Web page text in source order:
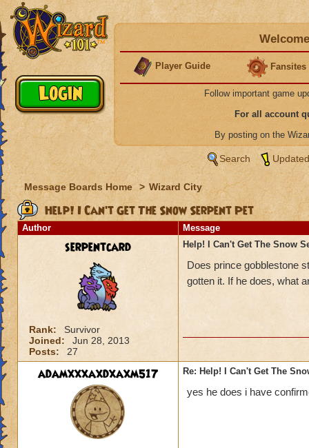
Player Guide Fansites
Follow important game
For all account
By posting on the
Search
Message Boards Home > Wizard City
Help! I Can't Get The Snow Serpent Pet
Author Message
serpentcard
Rank:
Survivor
Joined:
Jun 28, 2013
Posts:
27
Help! I Can't Get The Snow
Does prince gobblestone
gotten it. If he does, what
adamxxxaxdxaxm517 Re: Help! I Can't Get The
yes he does i have